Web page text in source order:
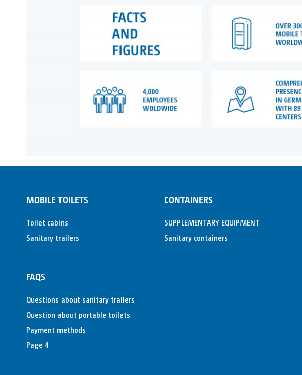
MOBILE TOILETS
Toilet cabins
Sanitary trailers
CONTAINERS
SUPPLEMENTARY EQUIPMENT
Sanitary containers
FAQS
Questions about sanitary trailers
Question about portable toilets
Payment methods
Page 4